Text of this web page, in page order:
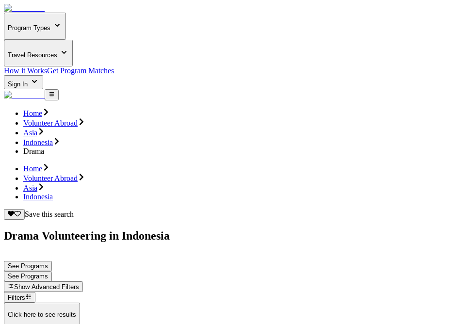
Program Types
Travel Resources
How it WorksGet Program Matches
Sign In
Home
Volunteer Abroad
Asia
Indonesia
Drama
Home
Volunteer Abroad
Asia
Indonesia
Save this search
Drama Volunteering in Indonesia
See Programs
See Programs
Show Advanced Filters
Filters
Click here to see results